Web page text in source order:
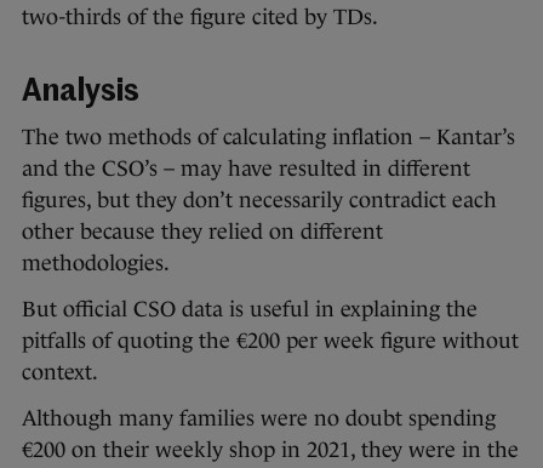
two-thirds of the figure cited by TDs.
Analysis
The two methods of calculating inflation – Kantar’s
and the CSO’s – may have resulted in different
figures, but they don’t necessarily contradict each
other because they relied on different
methodologies.
But official CSO data is useful in explaining the
pitfalls of quoting the €200 per week figure without
context.
Although many families were no doubt spending
€200 on their weekly shop in 2021, they were in the